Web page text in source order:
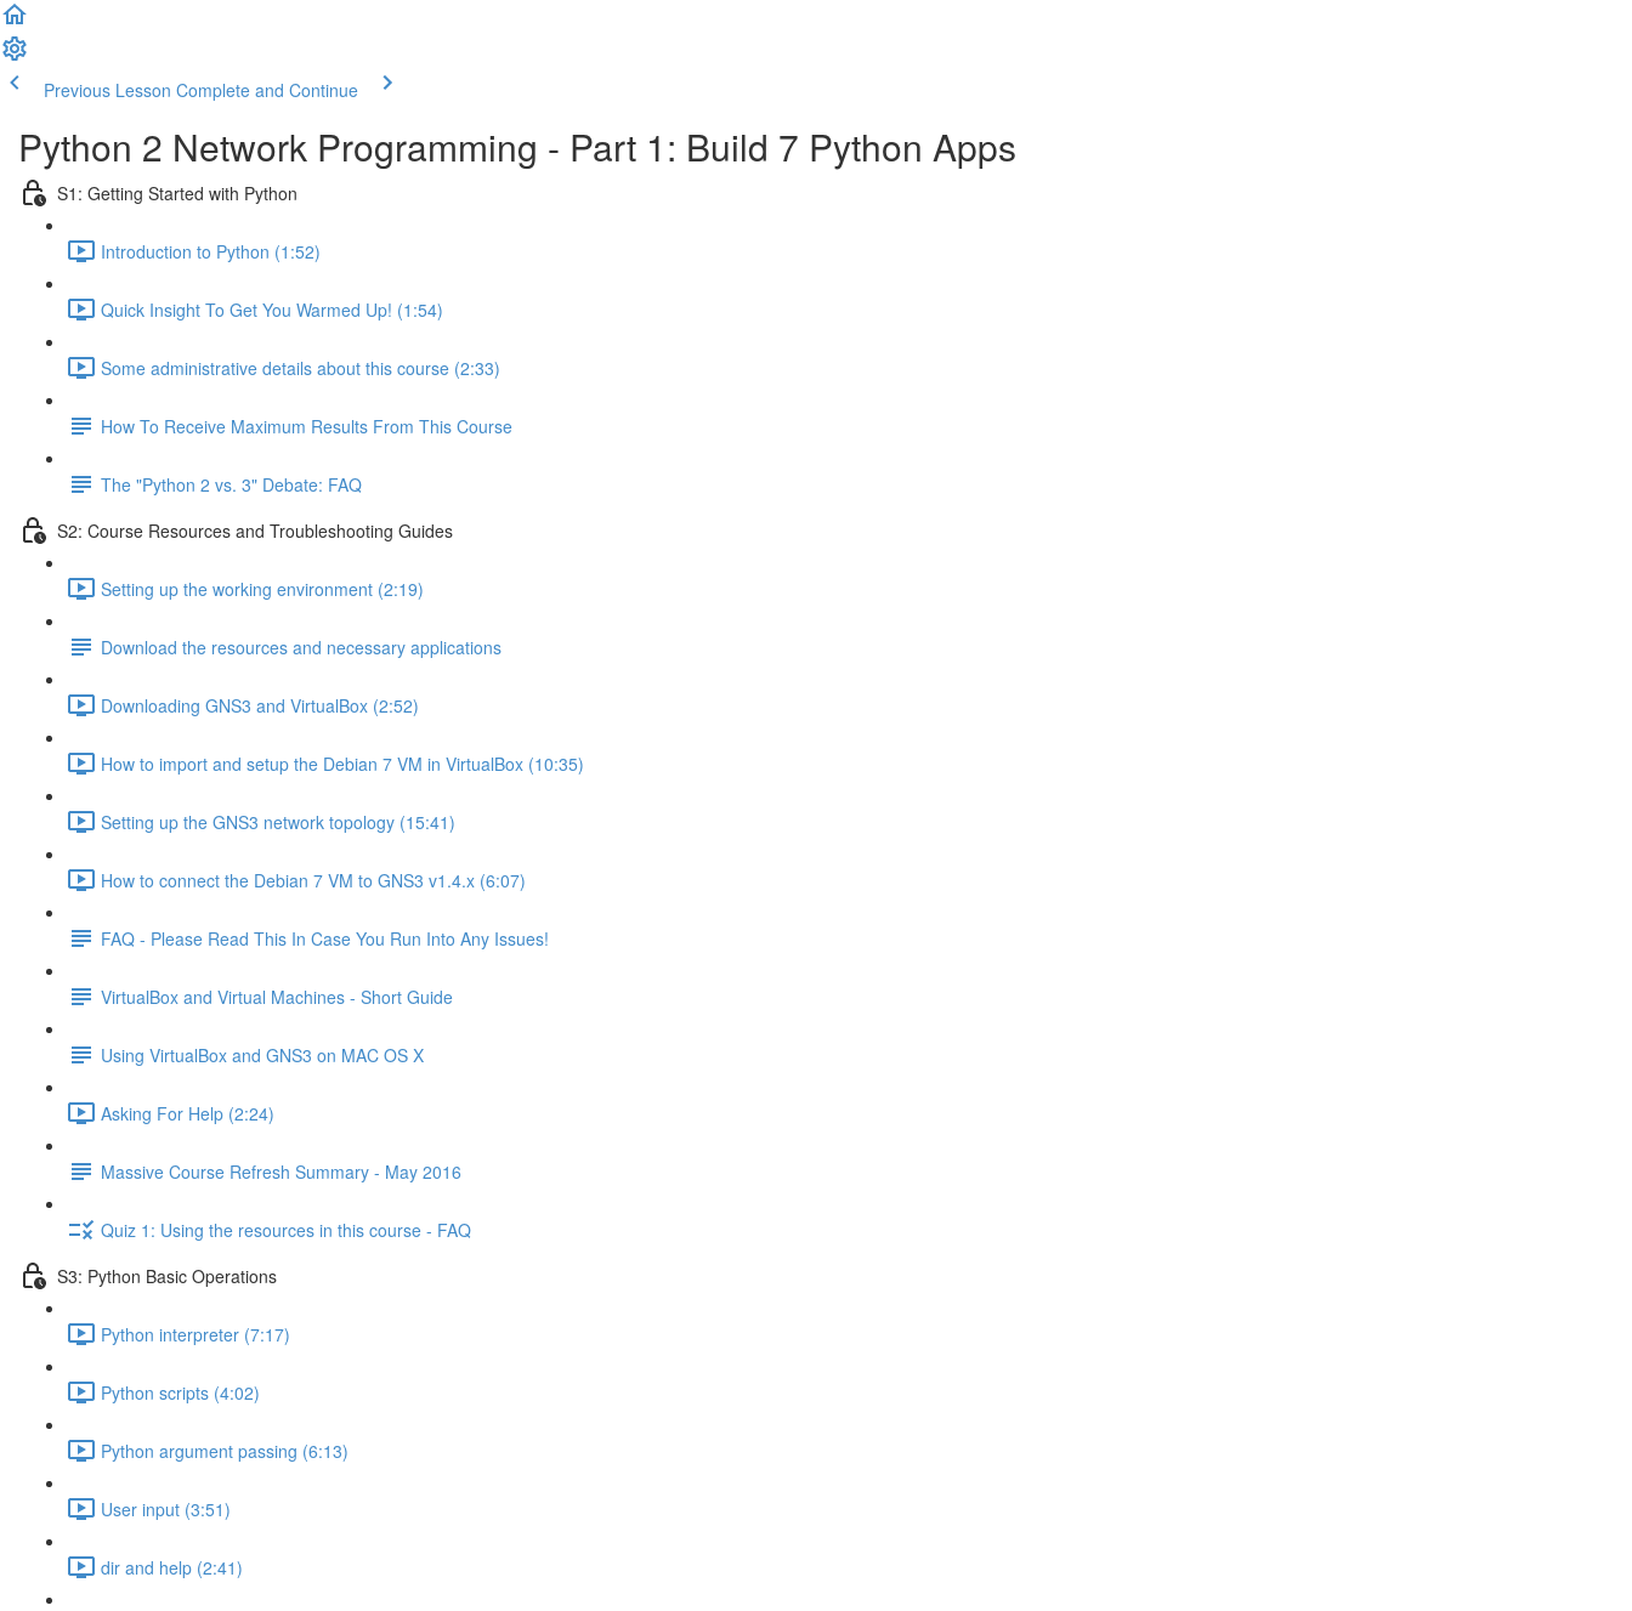
Previous Lesson Complete and Continue
Python 2 Network Programming - Part 1: Build 7 Python Apps
S1: Getting Started with Python
Introduction to Python (1:52)
Quick Insight To Get You Warmed Up! (1:54)
Some administrative details about this course (2:33)
How To Receive Maximum Results From This Course
The "Python 2 vs. 3" Debate: FAQ
S2: Course Resources and Troubleshooting Guides
Setting up the working environment (2:19)
Download the resources and necessary applications
Downloading GNS3 and VirtualBox (2:52)
How to import and setup the Debian 7 VM in VirtualBox (10:35)
Setting up the GNS3 network topology (15:41)
How to connect the Debian 7 VM to GNS3 v1.4.x (6:07)
FAQ - Please Read This In Case You Run Into Any Issues!
VirtualBox and Virtual Machines - Short Guide
Using VirtualBox and GNS3 on MAC OS X
Asking For Help (2:24)
Massive Course Refresh Summary - May 2016
Quiz 1: Using the resources in this course - FAQ
S3: Python Basic Operations
Python interpreter (7:17)
Python scripts (4:02)
Python argument passing (6:13)
User input (3:51)
dir and help (2:41)